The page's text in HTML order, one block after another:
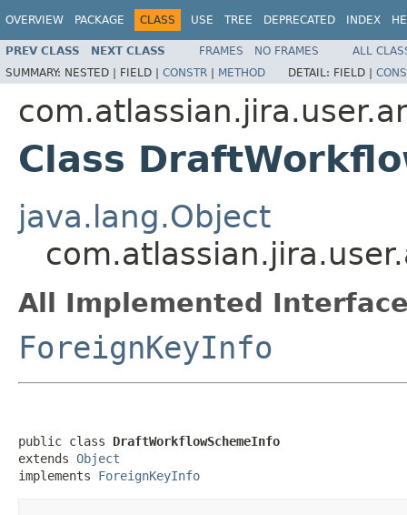
OVERVIEW PACKAGE CLASS USE TREE DEPRECATED INDEX
PREV CLASS NEXT CLASS FRAMES NO FRAMES
ALL
SUMMARY: NESTED | FIELD | CONSTR | METHOD DETAIL: FIELD |
Class
java.lang.Object
All Implemented
ForeignKeyInfo
public class DraftWorkflowSchemeInfo
extends Object
implements ForeignKeyInfo